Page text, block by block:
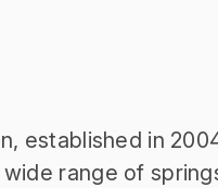
established in
range of